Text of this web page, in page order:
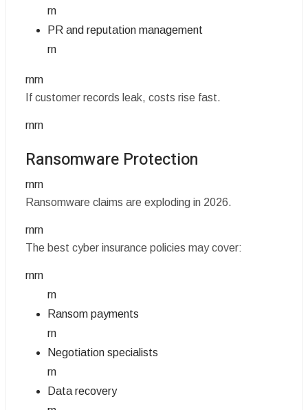
rn
PR and reputation management
rn
rnrn
If customer records leak, costs rise fast.
rnrn
Ransomware Protection
rnrn
Ransomware claims are exploding in 2026.
rnrn
The best cyber insurance policies may cover:
rnrn
rn
Ransom payments
rn
Negotiation specialists
rn
Data recovery